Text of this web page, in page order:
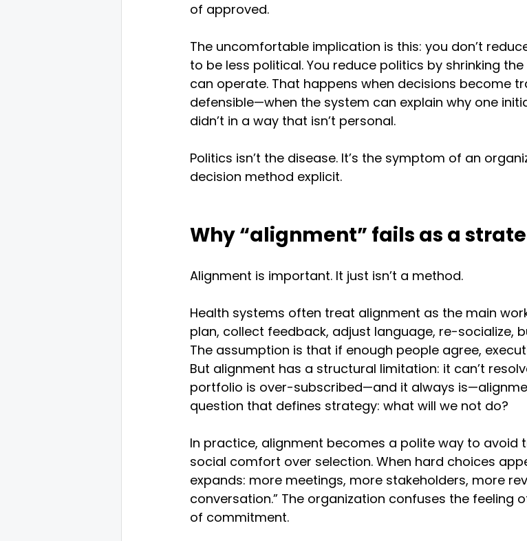
of approved.
The uncomfortable implication is this: you don’t
to be less political. You reduce politics by shrinking
can operate. That happens when decisions become
defensible—when the system can explain why one
didn’t in a way that isn’t personal.
Politics isn’t the disease. It’s the symptom of an
decision method explicit.
Why “alignment” fails as a
Alignment is important. It just isn’t a method.
Health systems often treat alignment as the main
plan, collect feedback, adjust language, re-socialize,
The assumption is that if enough people agree,
But alignment has a structural limitation: it can’t
portfolio is over-subscribed—and it always
question that defines strategy: what will we not do?
In practice, alignment becomes a polite way to avoid
social comfort over selection. When hard choices
expands: more meetings, more stakeholders, more
conversation.” The organization confuses the feeling
of commitment.